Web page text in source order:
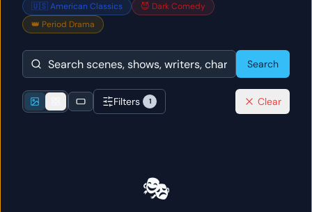
🇺🇸 American Classics
😈 Dark Comedy
👑 Period Drama
Search
Filters 1 Clear
🎭